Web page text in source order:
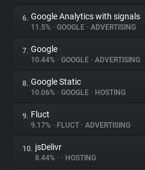
Explorer
Tracking Reach
6. Google Analytics with signals
11.5% • GOOGLE • ADVERTISING
7. Google
10.44% • GOOGLE • ADVERTISING
8. Google Static
10.06% • GOOGLE • HOSTING
9. Fluct
9.17% • FLUCT • ADVERTISING
10. jsDelivr
8.44% • • HOSTING